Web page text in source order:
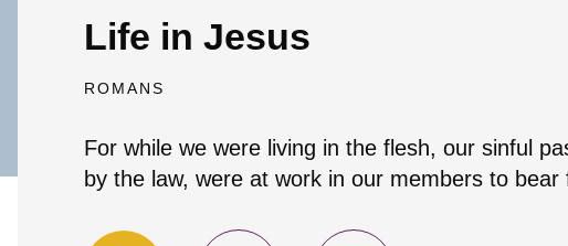
Life in Jesus
ROMANS
For while we were living in the flesh, our sinful
by the law, were at work in our members to bear